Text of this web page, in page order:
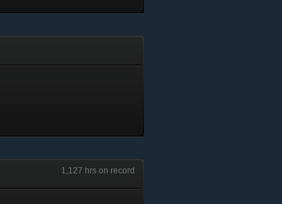
1,127 hrs on record